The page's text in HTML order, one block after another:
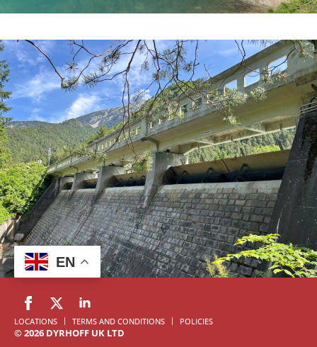
LOCATIONS TERMS AND CONDITIONS POLICIES
© 2026 DYRHOFF UK LTD
EN